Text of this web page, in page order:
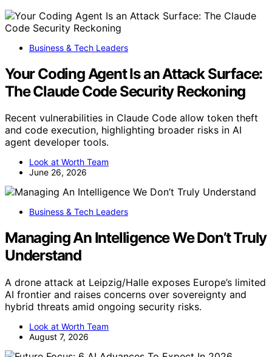
Business & Tech Leaders
Your Coding Agent Is an Attack Surface:
The Claude Code Security Reckoning
Recent vulnerabilities in Claude Code allow token theft
and code execution, highlighting broader risks in AI
agent developer tools.
Look at Worth Team
June 26, 2026
Business & Tech Leaders
Managing An Intelligence We Don’t Truly
Understand
A drone attack at Leipzig/Halle exposes Europe’s limited
AI frontier and raises concerns over sovereignty and
hybrid threats amid ongoing security risks.
Look at Worth Team
August 7, 2026